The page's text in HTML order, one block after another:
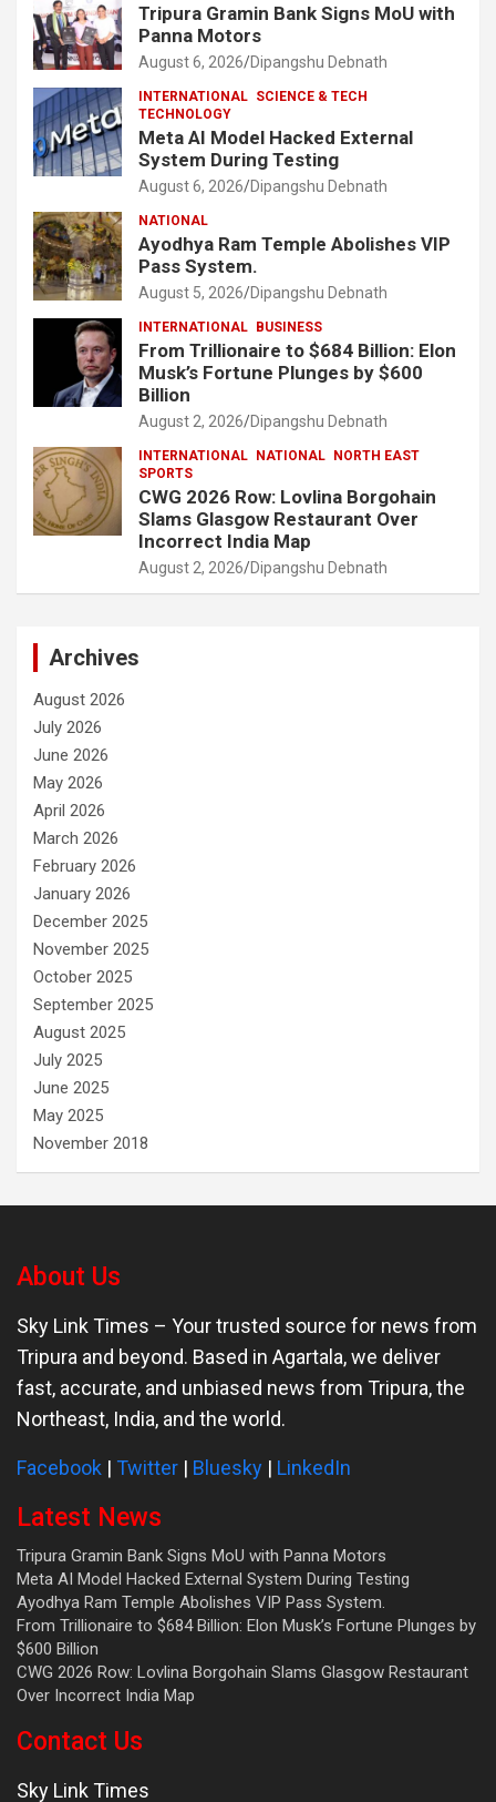
Tripura Gramin Bank Signs MoU with
Panna Motors
August 6, 2026 Dipangshu Debnath
INTERNATIONAL SCIENCE & TECH
TECHNOLOGY
Meta AI Model Hacked External
System During Testing
August 6, 2026 Dipangshu Debnath
NATIONAL
Ayodhya Ram Temple Abolishes VIP
Pass System.
August 5, 2026 Dipangshu Debnath
INTERNATIONAL BUSINESS
From Trillionaire to $684 Billion: Elon
Musk’s Fortune Plunges by $600
Billion
August 2, 2026 Dipangshu Debnath
INTERNATIONAL NATIONAL
NORTH EAST
SPORTS
CWG 2026 Row: Lovlina Borgohain
Slams Glasgow Restaurant Over
Incorrect India Map
August 2, 2026 Dipangshu Debnath
Archives
August 2026
July 2026
June 2026
May 2026
April 2026
March 2026
February 2026
January 2026
December 2025
November 2025
October 2025
September 2025
August 2025
July 2025
June 2025
May 2025
November 2018
About Us
Sky Link Times – Your trusted source for news from
Tripura and beyond. Based in Agartala, we deliver
fast, accurate, and unbiased news from Tripura, the
Northeast, India, and the world.
Facebook | Twitter | Bluesky | LinkedIn
Latest News
Tripura Gramin Bank Signs MoU with Panna Motors
Meta AI Model Hacked External System During Testing
Ayodhya Ram Temple Abolishes VIP Pass System.
From Trillionaire to $684 Billion: Elon Musk’s Fortune Plunges by
$600 Billion
CWG 2026 Row: Lovlina Borgohain Slams Glasgow Restaurant
Over Incorrect India Map
Contact Us
Sky Link Times